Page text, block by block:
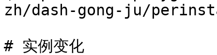
zh/dash-gong-ju/
# 实例变化